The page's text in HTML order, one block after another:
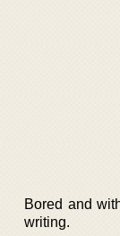
Bored and
writing.